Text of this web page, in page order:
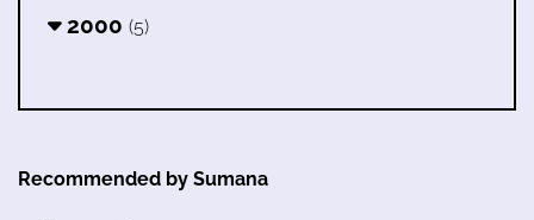
2000 (5)
Recommended by Sumana